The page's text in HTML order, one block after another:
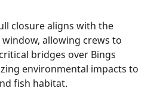
closure aligns with the
allowing crews to
bridges over Bings
environmental impacts to
fish habitat.